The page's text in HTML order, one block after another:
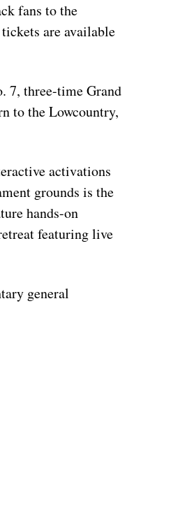
fans to the
are available
7, three-time Grand
to the Lowcountry,
activations
grounds is the
hands-on
featuring live
general